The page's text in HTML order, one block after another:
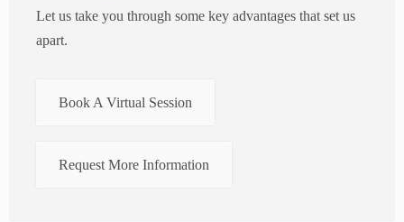
Let us take you through some key advantages that set us
apart.
Book A Virtual Session
Request More Information